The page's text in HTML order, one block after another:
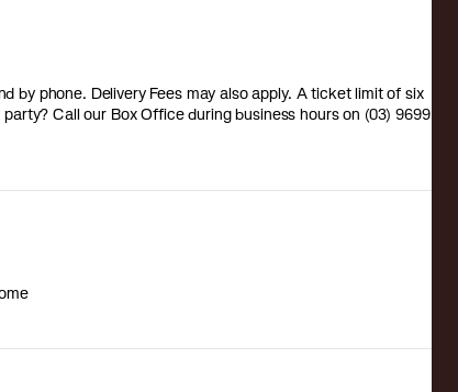
by phone. Delivery Fees may also apply. A ticket limit of six
Call our Box Office during business hours on (03) 9699